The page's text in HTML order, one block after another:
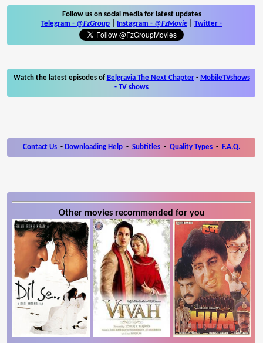
Follow us on social media for latest updates
Telegram - @FzGroup Instagram - @FzMovie Twitter -
Watch the latest episodes of Belgravia The Next Chapter- MobileTVshows
- TV shows
Contact Us - Downloading Help - Subtitles - Quality Types - F.A.Q.
Other movies recommended for you